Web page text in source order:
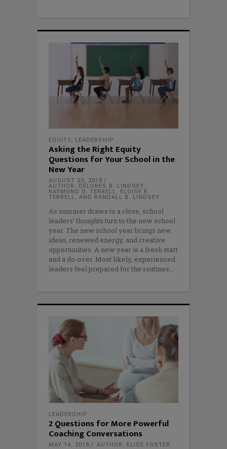
EQUITY, LEADERSHIP
Asking the Right Equity
Questions for Your School in the
New Year
AUGUST 23, 2018
AUTHOR: DELORES B. LINDSEY,
RAYMOND D. TERRELL, ELOISE K.
TERRELL, AND RANDALL B. LINDSEY
As summer draws to a close, school
leaders’ thoughts turn to the new school
year. The new school year brings new
ideas, renewed energy, and creative
opportunities. A new year is a fresh start
and a do-over. Most likely, experienced
leaders feel prepared for the routines
LEADERSHIP
2 Questions for More Powerful
Coaching Conversations
MAY 14, 2018 AUTHOR: ELISE FOSTER